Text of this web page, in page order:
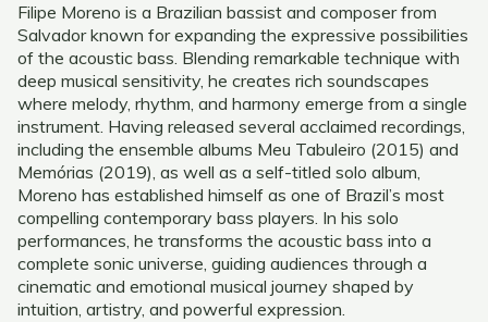
Filipe Moreno is a Brazilian bassist and composer from
Salvador known for expanding the expressive possibilities
of the acoustic bass. Blending remarkable technique with
deep musical sensitivity, he creates rich soundscapes
where melody, rhythm, and harmony emerge from a single
instrument. Having released several acclaimed recordings,
including the ensemble albums Meu Tabuleiro (2015) and
Memórias (2019), as well as a self-titled solo album,
Moreno has established himself as one of Brazil’s most
compelling contemporary bass players. In his solo
performances, he transforms the acoustic bass into a
complete sonic universe, guiding audiences through a
cinematic and emotional musical journey shaped by
intuition, artistry, and powerful expression.